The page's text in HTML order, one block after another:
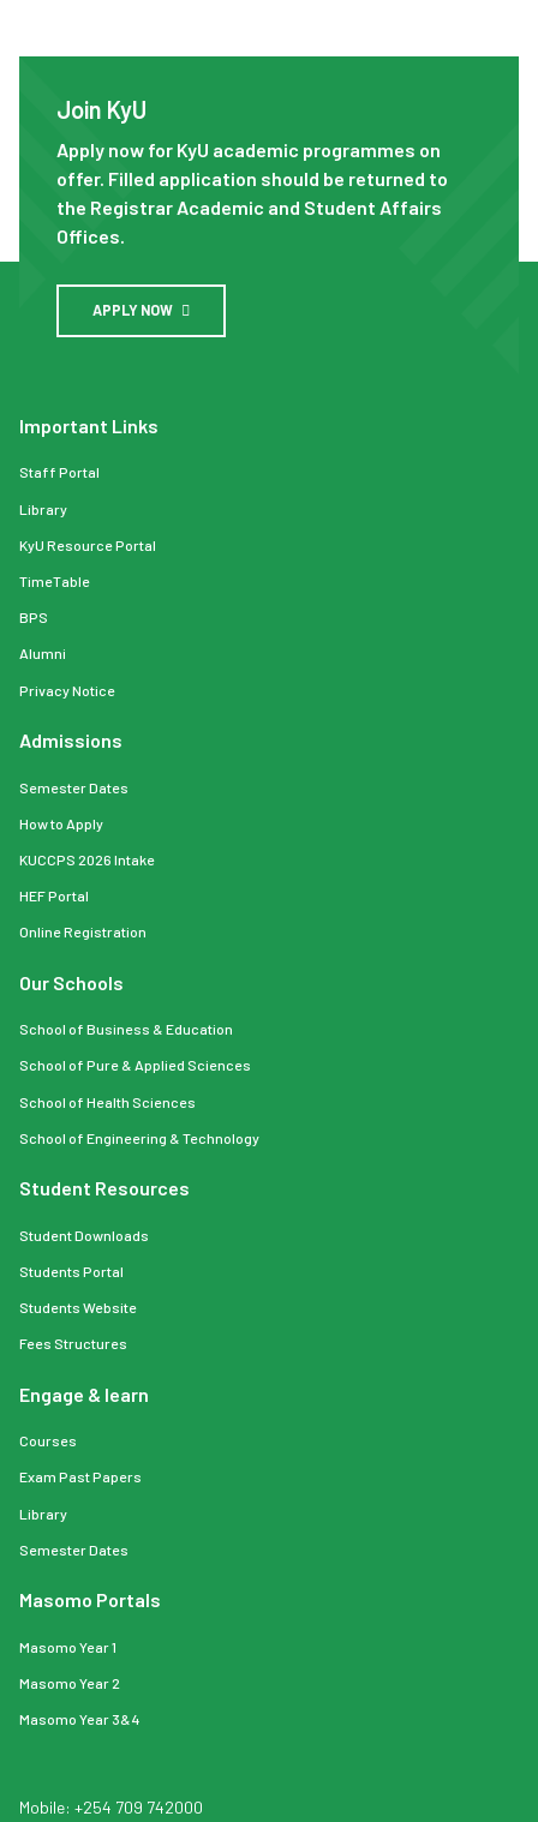
Join KyU
Apply now for KyU academic programmes on
offer. Filled application should be returned to
the Registrar Academic and Student Affairs
Offices.
APPLY NOW
Mobile: +254 709 742000
Important Links
Staff Portal
Library
KyU Resource Portal
TimeTable
BPS
Alumni
Privacy Notice
Admissions
Semester Dates
How to Apply
KUCCPS 2026 Intake
HEF Portal
Online Registration
Our Schools
School of Business & Education
School of Pure & Applied Sciences
School of Health Sciences
School of Engineering & Technology
Student Resources
Student Downloads
Students Portal
Students Website
Fees Structures
Engage & learn
Courses
Exam Past Papers
Library
Semester Dates
Masomo Portals
Masomo Year 1
Masomo Year 2
Masomo Year 3&4